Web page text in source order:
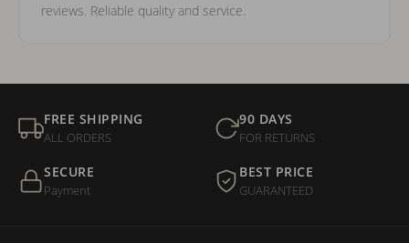
reviews. Reliable quality and service.
FREE SHIPPING
ALL ORDERS
90 DAYS
FOR RETURNS
SECURE
Payment
BEST PRICE
GUARANTEED